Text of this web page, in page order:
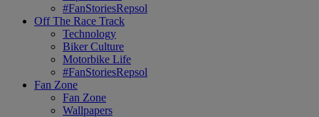
#FanStoriesRepsol
Off The Race Track
Technology
Biker Culture
Motorbike Life
#FanStoriesRepsol
Fan Zone
Fan Zone
Wallpapers